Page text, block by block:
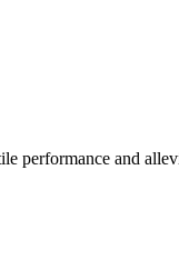
performance and